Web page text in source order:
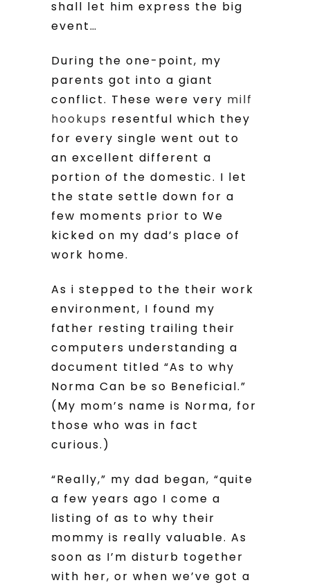
shall let him express the big
event…
During the one-point, my
parents got into a giant
conflict. These were very milf
hookups resentful which they
for every single went out to
an excellent different a
portion of the domestic. I let
the state settle down for a
few moments prior to We
kicked on my dad’s place of
work home.
As i stepped to the their work
environment, I found my
father resting trailing their
computers understanding a
document titled “As to why
Norma Can be so Beneficial.”
(My mom’s name is Norma, for
those who was in fact
curious.)
“Really,” my dad began, “quite
a few years ago I come a
listing of as to why their
mommy is really valuable. As
soon as I’m disturb together
with her, or when we’ve got a